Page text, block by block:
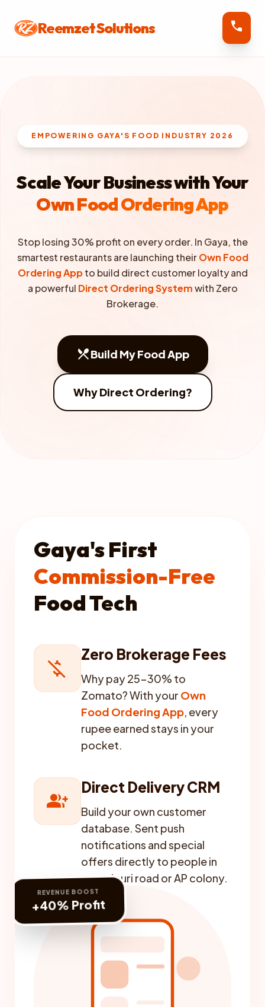
Reemzet Solutions call
EMPOWERING GAYA'S FOOD INDUSTRY 2026
Scale Your Business with Your
Own Food Ordering App
Stop losing 30% profit on every order. In Gaya, the
smartest restaurants are launching theirOwn Food
Ordering Appto build direct customer loyalty and
a powerful Direct Ordering Systemwith Zero
Brokerage.
restaurant_menuBuild My Food App
Why Direct Ordering?
REVENUE BOOST
+40% Profit
Gaya's First
Commission-Free
Food Tech
money_off
Zero Brokerage Fees
Why pay 25-30% to
Zomato? With your Own
Food Ordering App, every
rupee earned stays in your
pocket.
group_add
Direct Delivery CRM
Build your own customer
database. Sent push
notifications and special
offers directly to people in
swarajpuri road or AP colony.